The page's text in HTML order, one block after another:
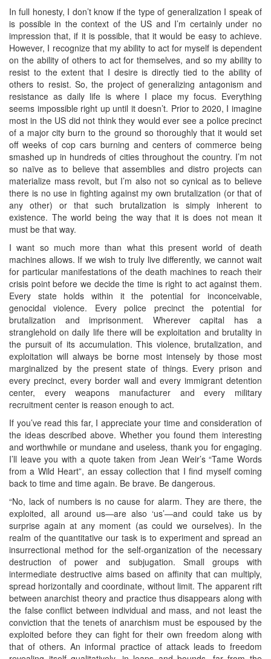
In full honesty, I don’t know if the type of generalization I speak of
is possible in the context of the US and I’m certainly under no
impression that, if it is possible, that it would be easy to achieve.
However, I recognize that my ability to act for myself is dependent
on the ability of others to act for themselves, and so my ability to
resist to the extent that I desire is directly tied to the ability of
others to resist. So, the project of generalizing antagonism and
resistance as daily life is where I place my focus. Everything
seems impossible right up until it doesn’t. Prior to 2020, I imagine
most in the US did not think they would ever see a police precinct
of a major city burn to the ground so thoroughly that it would set
off weeks of cop cars burning and centers of commerce being
smashed up in hundreds of cities throughout the country. I’m not
so naïve as to believe that assemblies and distro projects can
materialize mass revolt, but I’m also not so cynical as to believe
there is no use in fighting against my own brutalization (or that of
any other) or that such brutalization is simply inherent to
existence. The world being the way that it is does not mean it
must be that way.
I want so much more than what this present world of death
machines allows. If we wish to truly live differently, we cannot wait
for particular manifestations of the death machines to reach their
crisis point before we decide the time is right to act against them.
Every state holds within it the potential for inconceivable,
genocidal violence. Every police precinct the potential for
brutalization and imprisonment. Wherever capital has a
stranglehold on daily life there will be exploitation and brutality in
the pursuit of its accumulation. This violence, brutalization, and
exploitation will always be borne most intensely by those most
marginalized by the present state of things. Every prison and
every precinct, every border wall and every immigrant detention
center, every weapons manufacturer and every military
recruitment center is reason enough to act.
If you’ve read this far, I appreciate your time and consideration of
the ideas described above. Whether you found them interesting
and worthwhile or mundane and useless, thank you for engaging.
I’ll leave you with a quote taken from Jean Weir’s “Tame Words
from a Wild Heart”, an essay collection that I find myself coming
back to time and time again. Be brave. Be dangerous.
“No, lack of numbers is no cause for alarm. They are there, the
exploited, all around us—are also ‘us’—and could take us by
surprise again at any moment (as could we ourselves). In the
realm of the quantitative our task is to experiment and spread an
insurrectional method for the self-organization of the necessary
destruction of power and subjugation. Small groups with
intermediate destructive aims based on affinity that can multiply,
spread horizontally and coordinate, without limit. The apparent rift
between anarchist theory and practice thus disappears along with
the false conflict between individual and mass, and not least the
conviction that the tenets of anarchism must be espoused by the
exploited before they can fight for their own freedom along with
that of others. An informal practice of attack leads to freedom